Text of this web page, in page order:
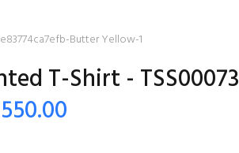
Butter Yellow-1
T-Shirt - TSS00073